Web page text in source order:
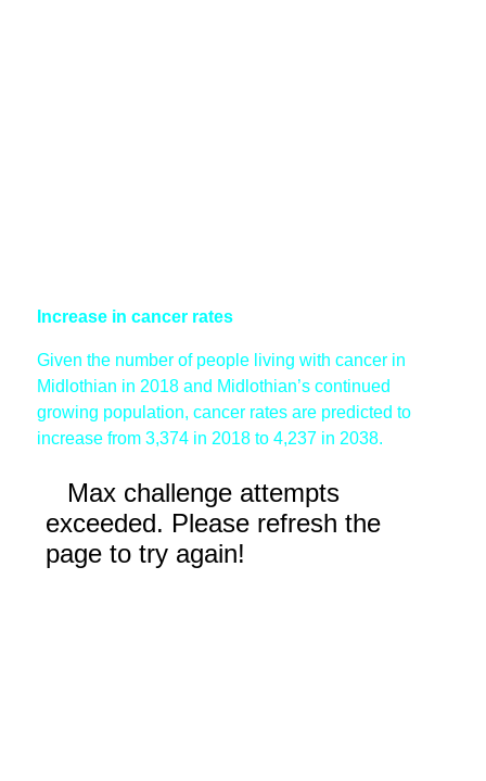
Increase in cancer rates
Given the number of people living with cancer in
Midlothian in 2018 and Midlothian’s continued
growing population, cancer rates are predicted to
increase from 3,374 in 2018 to 4,237 in 2038.